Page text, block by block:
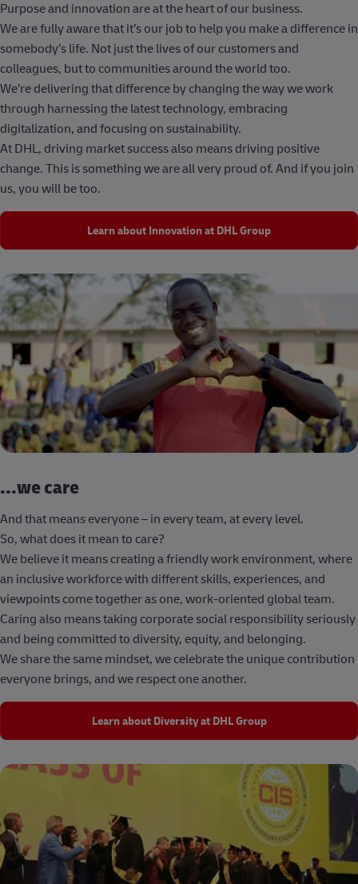
Purpose and innovation are at the heart of our business.
We are fully aware that it’s our job to help you make a difference in
somebody’s life. Not just the lives of our customers and
colleagues, but to communities around the world too.
We’re delivering that difference by changing the way we work
through harnessing the latest technology, embracing
digitalization, and focusing on sustainability.
At DHL, driving market success also means driving positive
change. This is something we are all very proud of. And if you join
us, you will be too.
Learn about Innovation at DHL Group
...we care
And that means everyone – in every team, at every level.
So, what does it mean to care?
We believe it means creating a friendly work environment, where
an inclusive workforce with different skills, experiences, and
viewpoints come together as one, work-oriented global team.
Caring also means taking corporate social responsibility seriously
and being committed to diversity, equity, and belonging.
We share the same mindset, we celebrate the unique contribution
everyone brings, and we respect one another.
Learn about Diversity at DHL Group